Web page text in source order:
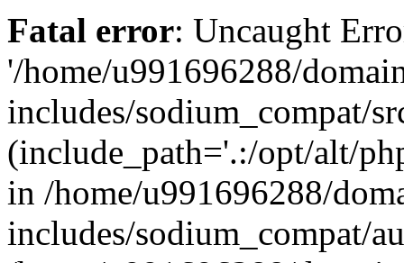
Fatal error: Uncaught
'/home/u991696288/
includes/sodium_compat/
(include_path='.:/opt/alt/
in /home/u991696288/
includes/sodium_compat/